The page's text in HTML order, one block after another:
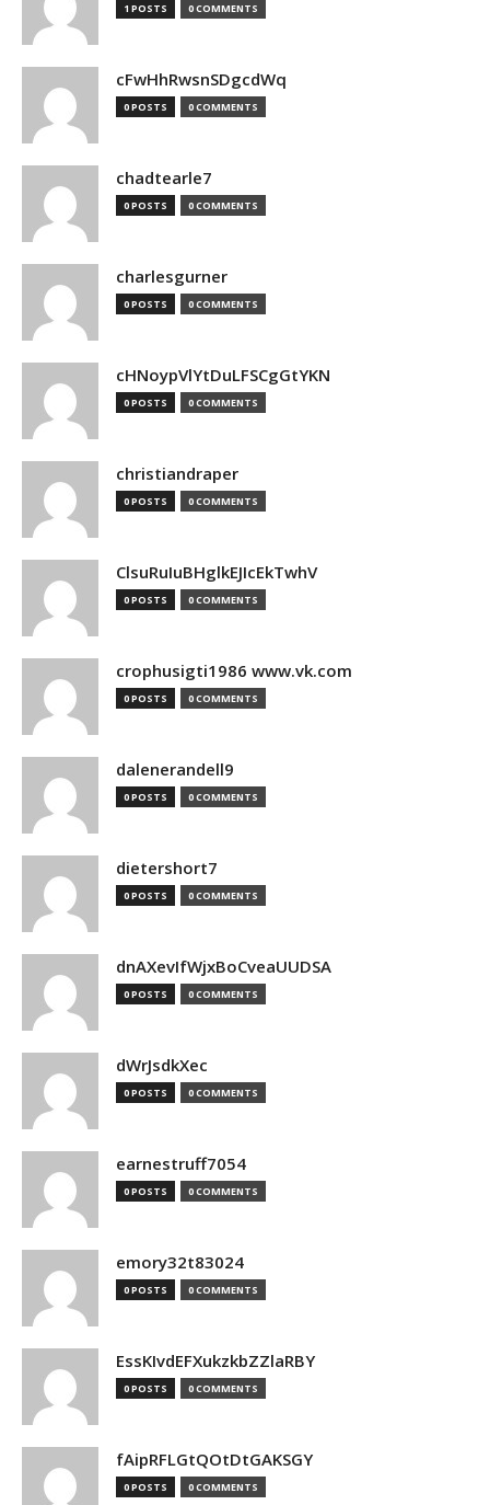
1 POSTS 0 COMMENTS
cFwHhRwsnSDgcdWq
0 POSTS 0 COMMENTS
chadtearle7
0 POSTS 0 COMMENTS
charlesgurner
0 POSTS 0 COMMENTS
cHNoypVlYtDuLFSCgGtYKN
0 POSTS 0 COMMENTS
christiandraper
0 POSTS 0 COMMENTS
ClsuRuIuBHglkEJIcEkTwhV
0 POSTS 0 COMMENTS
crophusigti1986 www.vk.com
0 POSTS 0 COMMENTS
dalenerandell9
0 POSTS 0 COMMENTS
dietershort7
0 POSTS 0 COMMENTS
dnAXevIfWjxBoCveaUUDSA
0 POSTS 0 COMMENTS
dWrJsdkXec
0 POSTS 0 COMMENTS
earnestruff7054
0 POSTS 0 COMMENTS
emory32t83024
0 POSTS 0 COMMENTS
EssKIvdEFXukzkbZZlaRBY
0 POSTS 0 COMMENTS
fAipRFLGtQOtDtGAKSGY
0 POSTS 0 COMMENTS